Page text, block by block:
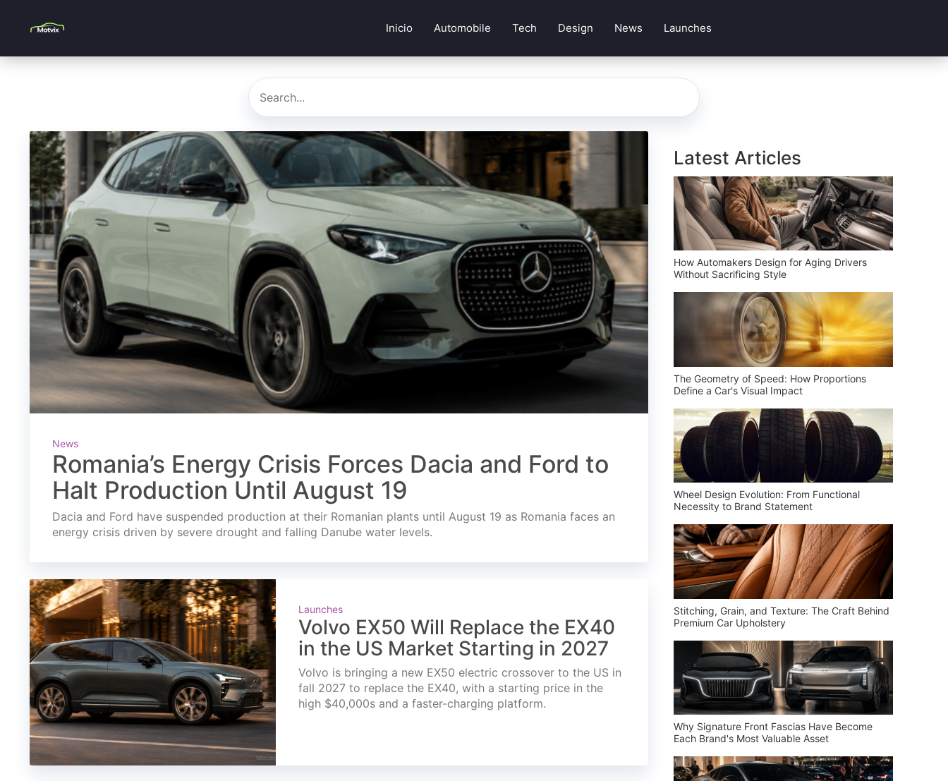
Inicio Automobile Tech Design News Launches
News
Romania’s Energy Crisis Forces Dacia and Ford to
Halt Production Until August 19
Dacia and Ford have suspended production at their Romanian plants until August 19 as Romania faces an
energy crisis driven by severe drought and falling Danube water levels.
Launches
Volvo EX50 Will Replace the EX40
in the US Market Starting in 2027
Volvo is bringing a new EX50 electric crossover to the US in
fall 2027 to replace the EX40, with a starting price in the
high $40,000s and a faster-charging platform.
Latest Articles
How Automakers Design for Aging Drivers
Without Sacrificing Style
The Geometry of Speed: How Proportions
Define a Car's Visual Impact
Wheel Design Evolution: From Functional
Necessity to Brand Statement
Stitching, Grain, and Texture: The Craft Behind
Premium Car Upholstery
Why Signature Front Fascias Have Become
Each Brand's Most Valuable Asset